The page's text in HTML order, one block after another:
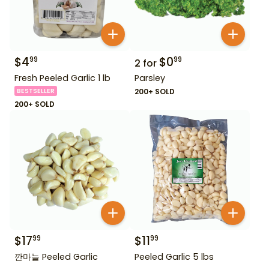
$499
Fresh Peeled Garlic 1 lb
BESTSELLER
200+ SOLD
2 for $099
Parsley
200+ SOLD
$1799
깐마늘 Peeled Garlic
$1199
Peeled Garlic 5 lbs